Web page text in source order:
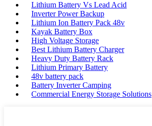
Lithium Battery Vs Lead Acid
Inverter Power Backup
Lithium Ion Battery Pack 48v
Kayak Battery Box
High Voltage Storage
Best Lithium Battery Charger
Heavy Duty Battery Rack
Lithium Primary Battery
48v battery pack
Battery Inverter Camping
Commercial Energy Storage Solutions